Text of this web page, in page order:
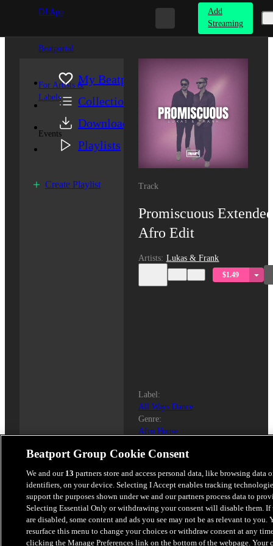
DJ App
Beatportal
For Artists &
Labels
Events
Add
Streaming
My Beatport
Collection
Downloads
Playlists
Create Playlist Track
Promiscuous
Afro Edit
Artists: Lukas & Frank
$1.49
Label :
All Ways Dance
Genre:
Afro House
121
A Minor
Length:
4:37
2026-01-30
Beatport Group Cookie Consent
We and our 13 partners store and access personal data, like browsing data
identifiers, on your device. Selecting I Accept enables tracking
support the purposes shown under we and our partners process data to
Selecting Essential Only or withdrawing your consent will disable them. If
are disabled, some content and ads you see may not be as relevant to you.
resurface this menu to change your choices or withdraw consent at any
clicking the Manage Preferences link on the bottom of the webpage. Your